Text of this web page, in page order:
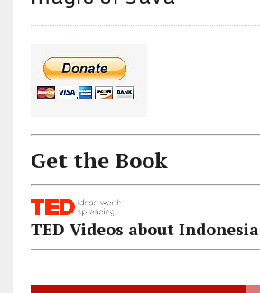
Get the Book
TED Videos about Indonesia